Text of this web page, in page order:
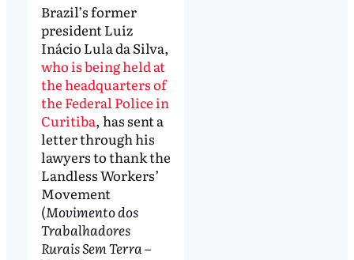
Brazil’s former
president Luiz
Inácio Lula da Silva,
who is being held at
the headquarters of
the Federal Police in
Curitiba, has sent a
letter through his
lawyers to thank the
Landless Workers’
Movement
(Movimento dos
Trabalhadores
Rurais Sem Terra –